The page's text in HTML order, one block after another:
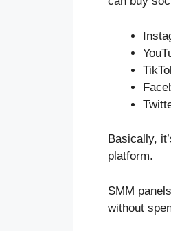
Basically,
platform.
SMM
without